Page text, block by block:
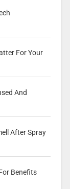
For Your
And
After Spray
Benefits